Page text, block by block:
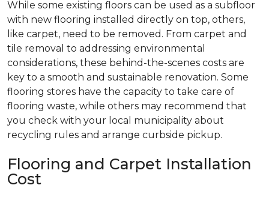
While some existing floors can be used as a subfloor
with new flooring installed directly on top, others,
like carpet, need to be removed. From carpet and
tile removal to addressing environmental
considerations, these behind-the-scenes costs are
key to a smooth and sustainable renovation. Some
flooring stores have the capacity to take care of
flooring waste, while others may recommend that
you check with your local municipality about
recycling rules and arrange curbside pickup.
Flooring and Carpet Installation
Cost